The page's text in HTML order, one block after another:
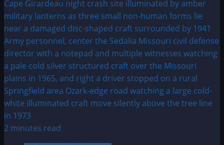
2 minutes read